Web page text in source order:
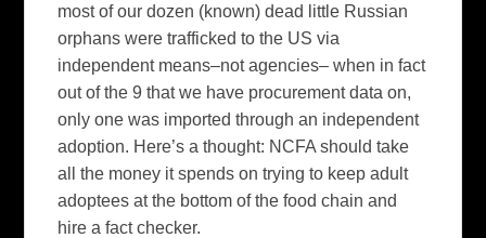
most of our dozen (known) dead little Russian
orphans were trafficked to the US via
independent means–not agencies– when in fact
out of the 9 that we have procurement data on,
only one was imported through an independent
adoption. Here’s a thought: NCFA should take
all the money it spends on trying to keep adult
adoptees at the bottom of the food chain and
hire a fact checker.